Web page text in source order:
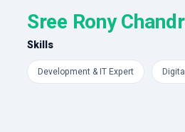
Sree Rony
Skills
Development & IT Expert